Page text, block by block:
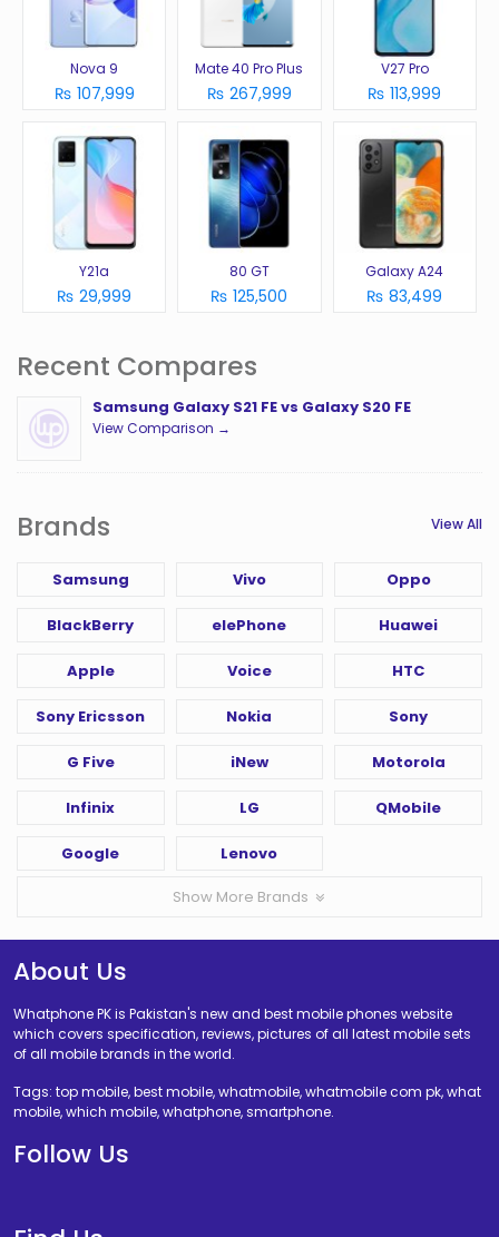
Nova 9
₨ 107,999
Mate 40 Pro Plus
₨ 267,999
V27 Pro
₨ 113,999
Y21a
₨ 29,999
80 GT
₨ 125,500
Galaxy A24
₨ 83,499
Recent Compares
Samsung Galaxy S21 FE vs Galaxy S20 FE
View Comparison →
Brands View All
Samsung Vivo Oppo
BlackBerry elePhone Huawei
Apple Voice HTC
Sony Ericsson Nokia Sony
G Five iNew Motorola
Infinix LG QMobile
Google Lenovo
Show More Brands
About Us
Whatphone PK is Pakistan's new and best mobile phones website
which covers specification, reviews, pictures of all latest mobile sets
of all mobile brands in the world.
Tags: top mobile, best mobile, whatmobile, whatmobile com pk, what
mobile, which mobile, whatphone, smartphone.
Follow Us